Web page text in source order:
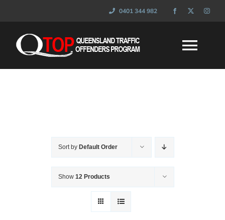
0401 344 982
Sort by Default Order
Show 12 Products